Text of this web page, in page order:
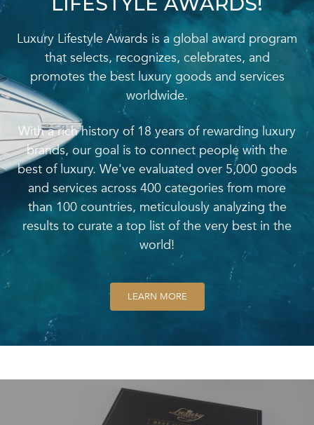
Luxury Lifestyle Awards is a global award program
that selects, recognizes, celebrates, and
promotes the best luxury goods and services
worldwide.
With a rich history of 18 years of rewarding luxury
brands, our goal is to connect people with the
best of luxury. We've evaluated over 5,000 goods
and services across 400 categories from more
than 100 countries, meticulously analyzing the
results to curate a top list of the very best in the
world!
LEARN MORE